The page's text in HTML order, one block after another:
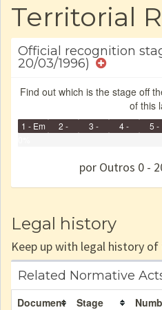
Territorial
Official recognition
20/03/1996)
Find out which is the stage off
of this
1 - Em
2 -
3 -
4 -
5 -
por Outros 0 -
Legal history
Keep up with legal history
Related Normative
Document Stage